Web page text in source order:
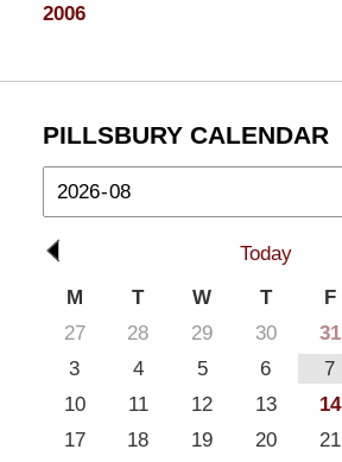
2006
PILLSBURY CALENDAR
Today
M
T W T F
27
28 29 30 31
3
4 5 6 7
10
11 12 13 14
17
18 19 20 21